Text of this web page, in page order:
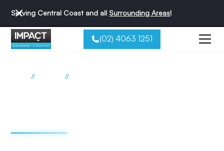
Serving Central Coast and all Surrounding Areas!
(02) 4063 1251
// //